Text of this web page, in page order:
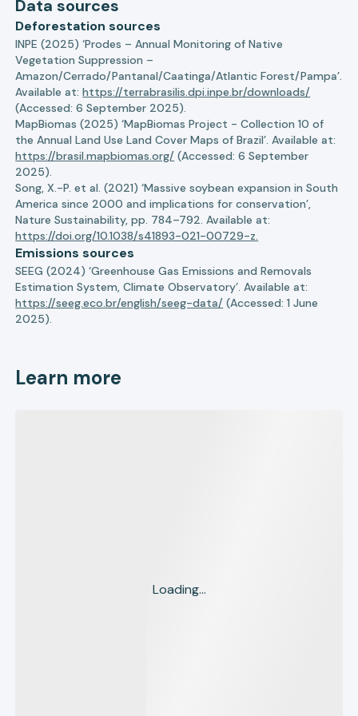
Data sources
Deforestation sources
INPE (2025) ‘Prodes – Annual Monitoring of Native
Vegetation Suppression –
Amazon/Cerrado/Pantanal/Caatinga/Atlantic Forest/Pampa’.
Available at:https://terrabrasilis.dpi.inpe.br/downloads/
(Accessed: 6 September 2025).
MapBiomas (2025) ‘MapBiomas Project - Collection 10 of
the Annual Land Use Land Cover Maps of Brazil’. Available at:
https://brasil.mapbiomas.org/ (Accessed: 6 September
2025).
Song, X.-P. et al. (2021) ‘Massive soybean expansion in South
America since 2000 and implications for conservation’,
Nature Sustainability, pp. 784–792. Available at:
https://doi.org/10.1038/s41893-021-00729-z.
Emissions sources
SEEG (2024) ‘Greenhouse Gas Emissions and Removals
Estimation System, Climate Observatory’. Available at:
https://seeg.eco.br/english/seeg-data/ (Accessed: 1 June
2025).
Learn more
Loading...